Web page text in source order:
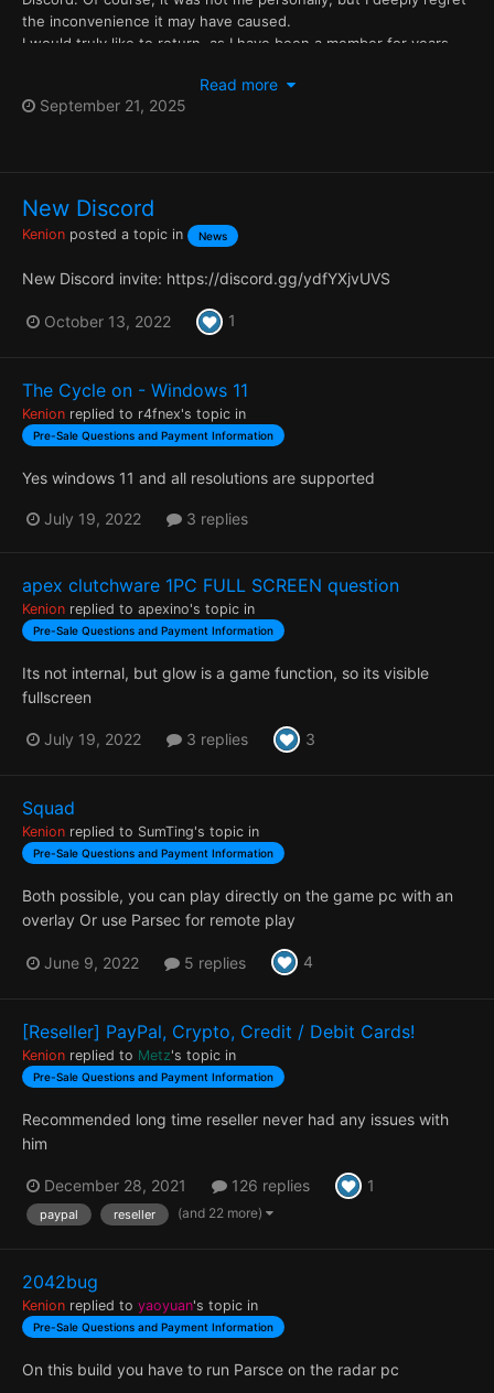
the inconvenience it may have caused.
I would truly like to return, as I have been a member for years
account is completely secure, I should no longer pose any risk of
disrupting the server.
continue benefiting from your services.
Thank you for your understanding,
Read more
September 21, 2025
New Discord
Kenion posted a topic in News
New Discord invite: https://discord.gg/ydfYXjvUVS
October 13, 2022 1
The Cycle on - Windows 11
Kenion replied to r4fnex's topic in
Pre-Sale Questions and Payment Information
Yes windows 11 and all resolutions are supported
July 19, 2022 3 replies
apex clutchware 1PC FULL SCREEN question
Kenion replied to apexino's topic in
Pre-Sale Questions and Payment Information
Its not internal, but glow is a game function, so its visible
fullscreen
July 19, 2022 3 replies 3
Squad
Kenion replied to SumTing's topic in
Pre-Sale Questions and Payment Information
Both possible, you can play directly on the game pc with an
overlay Or use Parsec for remote play
June 9, 2022 5 replies 4
[Reseller] PayPal, Crypto, Credit / Debit Cards!
Kenion replied to Metz's topic in
Pre-Sale Questions and Payment Information
Recommended long time reseller never had any issues with
him
December 28, 2021 126 replies 1
paypal reseller (and 22 more)
2042bug
Kenion replied to yaoyuan's topic in
Pre-Sale Questions and Payment Information
On this build you have to run Parsce on the radar pc